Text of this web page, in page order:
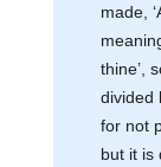
made,
thine’,
divided
for not
but it is